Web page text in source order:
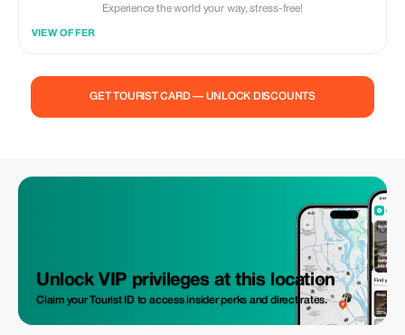
Experience the world your way, stress-free!
VIEW OFFER
GET TOURIST CARD — UNLOCK DISCOUNTS
Unlock VIP privileges at this location
Claim your Tourist ID to access insider perks and direct rates.